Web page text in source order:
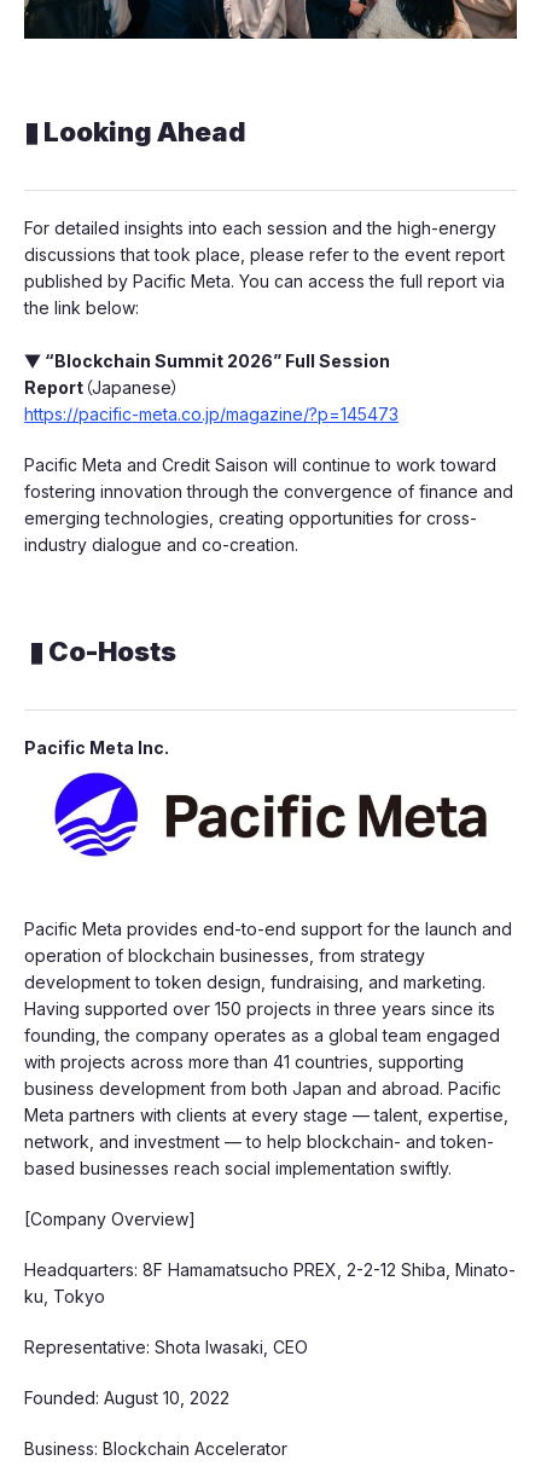
▮ Looking Ahead
For detailed insights into each session and the high-energy
discussions that took place, please refer to the event report
published by Pacific Meta. You can access the full report via
the link below:
▼ “Blockchain Summit 2026” Full Session
Report （Japanese）
https://pacific-meta.co.jp/magazine/?p=145473
Pacific Meta and Credit Saison will continue to work toward
fostering innovation through the convergence of finance and
emerging technologies, creating opportunities for cross-
industry dialogue and co-creation.
▮ Co-Hosts
Pacific Meta Inc.
Pacific Meta provides end-to-end support for the launch and
operation of blockchain businesses, from strategy
development to token design, fundraising, and marketing.
Having supported over 150 projects in three years since its
founding, the company operates as a global team engaged
with projects across more than 41 countries, supporting
business development from both Japan and abroad. Pacific
Meta partners with clients at every stage — talent, expertise,
network, and investment — to help blockchain- and token-
based businesses reach social implementation swiftly.
[Company Overview]
Headquarters: 8F Hamamatsucho PREX, 2-2-12 Shiba, Minato-
ku, Tokyo
Representative: Shota Iwasaki, CEO
Founded: August 10, 2022
Business: Blockchain Accelerator